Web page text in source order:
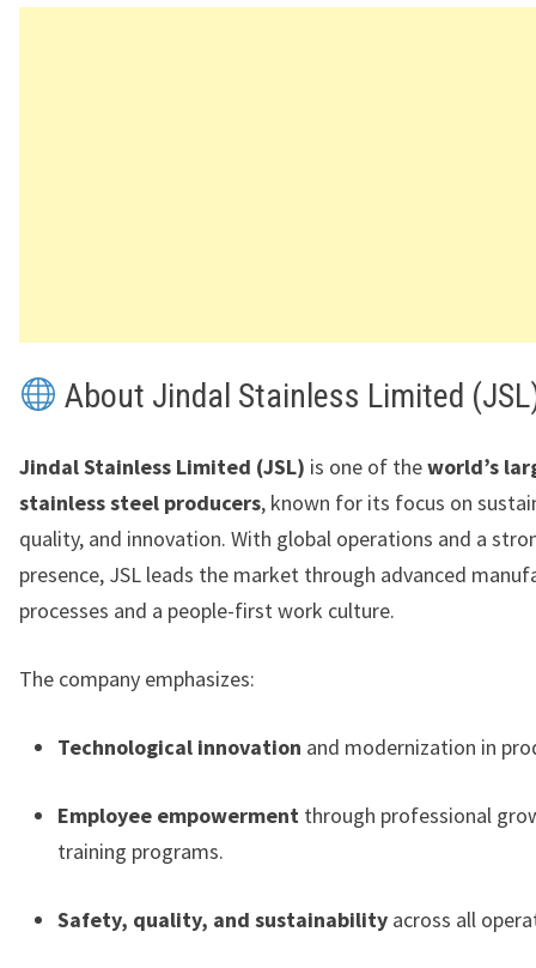
About Jindal Stainless Limited
Jindal Stainless Limited (JSL) is one of theworld’s
stainless steel producers, known for its focus on
quality, and innovation. With global operations and a
presence, JSL leads the market through advanced
processes and a people-first work culture.
The company emphasizes:
Technological innovation and modernization in
Employee empowerment through professional
training programs.
Safety, quality, and sustainability across all